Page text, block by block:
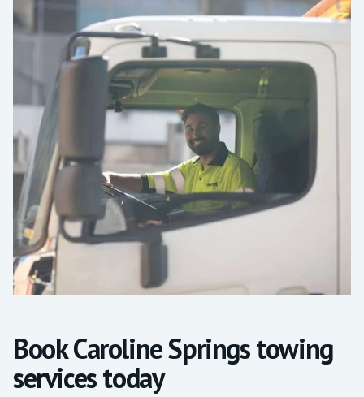
Book Caroline Springs towing
services today